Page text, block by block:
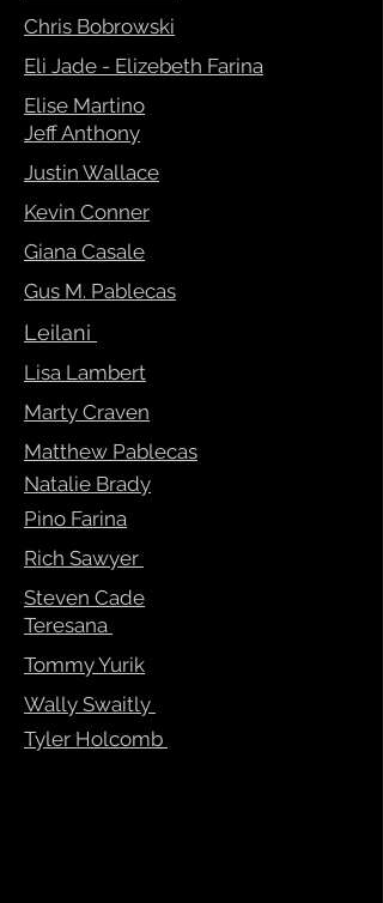
Chris Bobrowski
Eli Jade - Elizebeth Farina
Elise Martino
Jeff Anthony
Justin Wallace
Kevin Conner
Giana Casale
Gus M. Pablecas
Leilani
Lisa Lambert
Marty Craven
Matthew Pablecas
Natalie Brady
Pino Farina
Rich Sawyer
Steven Cade
Teresana
Tommy Yurik
Wally Swaitly
Tyler Holcomb